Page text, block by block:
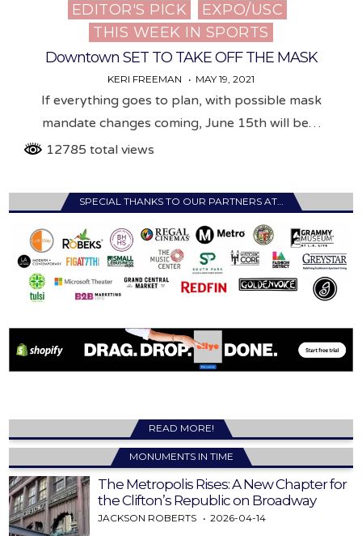
Posted
EDITOR'S PICK
EXPO/USC
THIS WEEK IN SPORTS
Downtown SET TO TAKE OFF THE MASK
KERI FREEMAN MAY 19, 2021
If everything goes to plan, with possible mask
mandate changes coming, June 15th will be…
12785 total views
SPECIAL THANKS TO OUR PARTNERS AT…
READ MORE!
MONUMENTS IN TIME
The Metropolis Rises: A New Chapter for
the Clifton’s Republic on Broadway
JACKSON ROBERTS 2026-04-14